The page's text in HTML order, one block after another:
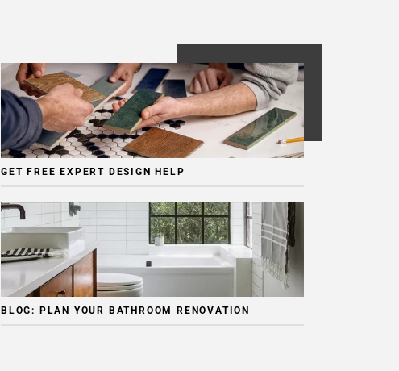
GET FREE EXPERT DESIGN HELP
BLOG: PLAN YOUR BATHROOM RENOVATION